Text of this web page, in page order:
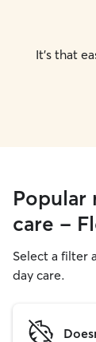
It's that
Popular
care -
Select a filter
day care.